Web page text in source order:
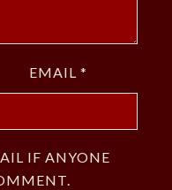
EMAIL *
IF ANYONE